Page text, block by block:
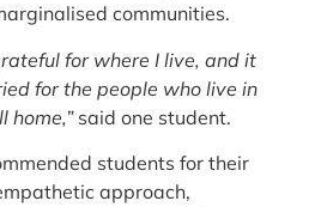
communities.
for where I live, and it
for the people who live in
home,”said one student.
students for their
approach,